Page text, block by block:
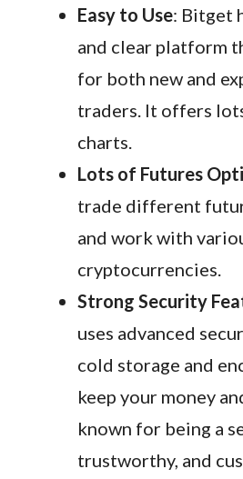
Easy to Use: Bitget
and clear platform
for both new and
traders. It offers
charts.
Lots of Futures
trade different
and work with
cryptocurrencies.
Strong Security
uses advanced
cold storage and
keep your money
known for being a
trustworthy, and